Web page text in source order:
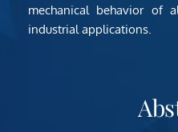
mechanical behavior of
industrial applications.